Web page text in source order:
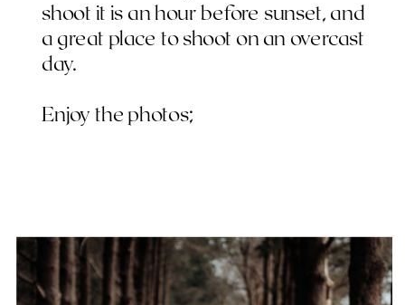
shoot it is an hour before sunset, and
a great place to shoot on an overcast
day.
Enjoy the photos;